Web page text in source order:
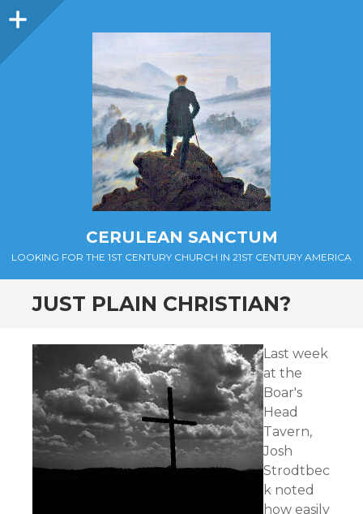
Sidebar
CERULEAN SANCTUM
LOOKING FOR THE 1ST CENTURY CHURCH IN 21ST CENTURY AMERICA
JUST PLAIN CHRISTIAN?
Last week
at the
Boar's
Head
Tavern,
Josh
Strodtbec
k noted
how easily